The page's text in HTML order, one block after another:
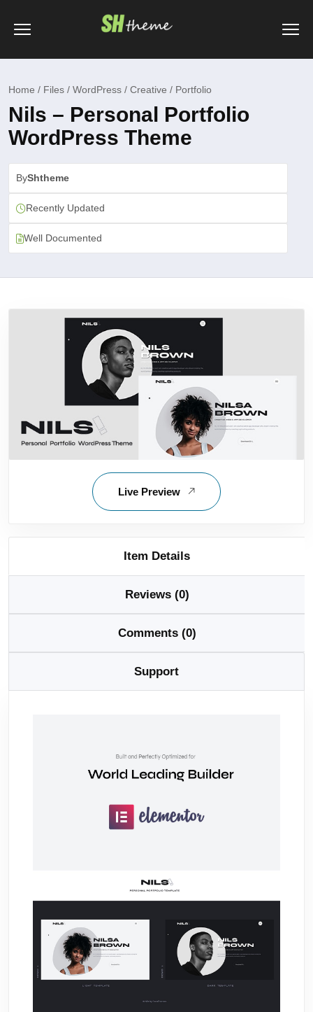
Home / Files / WordPress / Creative / Portfolio
Nils – Personal Portfolio
WordPress Theme
ByShtheme
Recently Updated
Well Documented
Live Preview
Item Details
Reviews (0)
Comments (0)
Support